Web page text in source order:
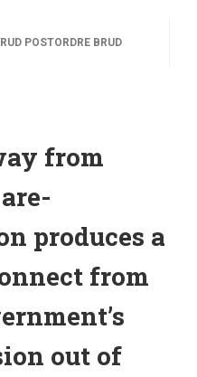
POSTORDRE BRUD
from
produces a
from
out of